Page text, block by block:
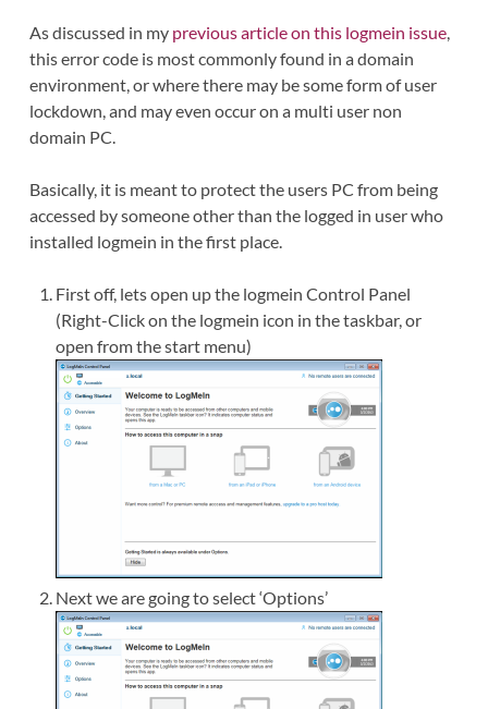
As discussed in my previous article on this logmein issue,
this error code is most commonly found in a domain
environment, or where there may be some form of user
lockdown, and may even occur on a multi user non
domain PC.
Basically, it is meant to protect the users PC from being
accessed by someone other than the logged in user who
installed logmein in the first place.
First off, lets open up the logmein Control Panel
(Right-Click on the logmein icon in the taskbar, or
open from the start menu)
Next we are going to select ‘Options’